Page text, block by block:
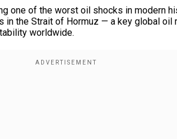
one of the worst oil shocks in modern
in the Strait of Hormuz — a key global
worldwide.